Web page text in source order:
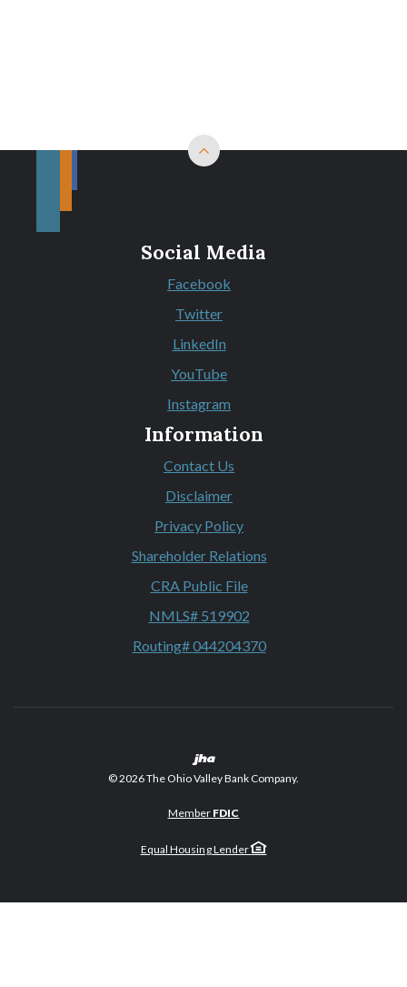
Back to top
Social Media
Facebook
(Opens in a new Window)
Twitter
(Opens in a new Window)
LinkedIn
(Opens in a new Window)
YouTube
(Opens in a new Window)
Instagram
(Opens in a new Window)
Information
Contact Us
Disclaimer
Privacy Policy
Shareholder Relations
CRA Public File
NMLS# 519902
Routing# 044204370
Created by Banno
©2026The Ohio Valley Bank Company.
Member FDIC
Equal Housing Lender